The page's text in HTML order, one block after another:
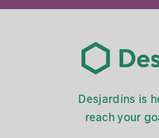
Desjardins is
reach your